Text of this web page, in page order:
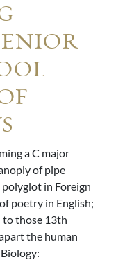
a C major
of pipe
in Foreign
poetry in English;
to those 13th
the human